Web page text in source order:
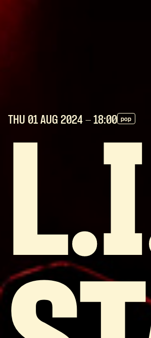
THU 01 AUG 2024 - 18:00 pop